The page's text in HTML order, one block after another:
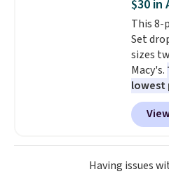
original
having
should
$30 in
This 8-
Set
sizes
Macy's.
lowest
sheet
skirt.
Having issues